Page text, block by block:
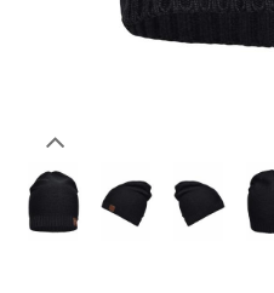
Would you like to order